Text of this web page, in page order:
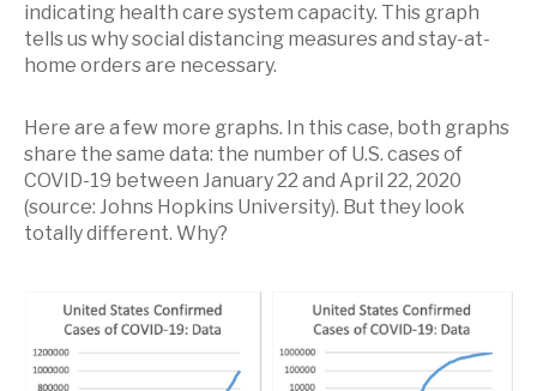
indicating health care system capacity. This graph
tells us why social distancing measures and stay-at-
home orders are necessary.
Here are a few more graphs. In this case, both graphs
share the same data: the number of U.S. cases of
COVID-19 between January 22 and April 22, 2020
(source: Johns Hopkins University). But they look
totally different. Why?